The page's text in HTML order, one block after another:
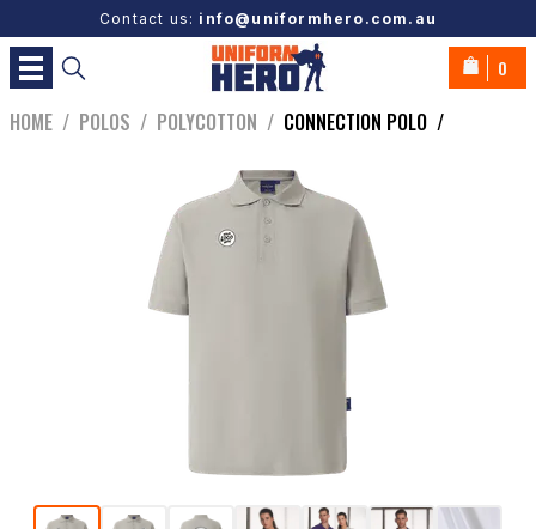
Contact us: info@uniformhero.com.au
0
HOME / POLOS / POLYCOTTON / CONNECTION POLO /